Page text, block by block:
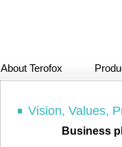
About Terofox
Vision, Values,
Business